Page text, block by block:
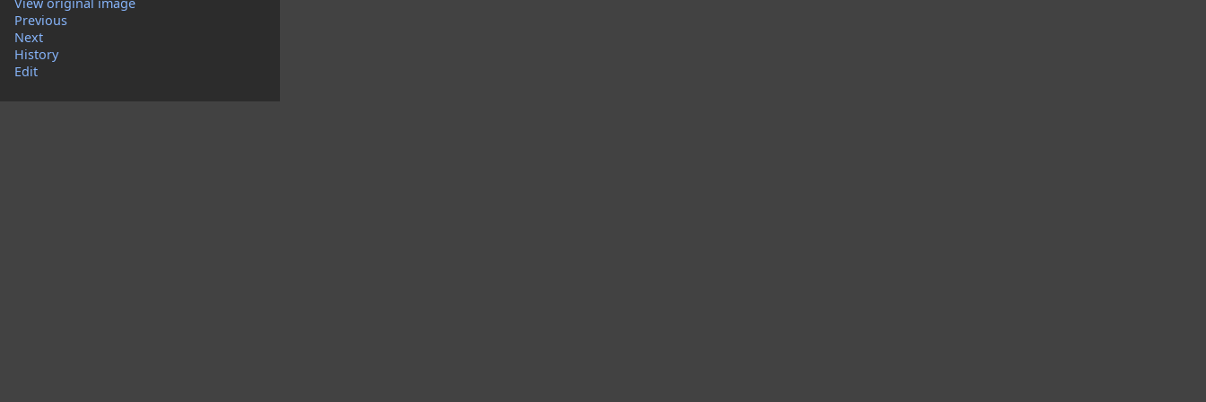
View original image
Previous
Next
History
Edit